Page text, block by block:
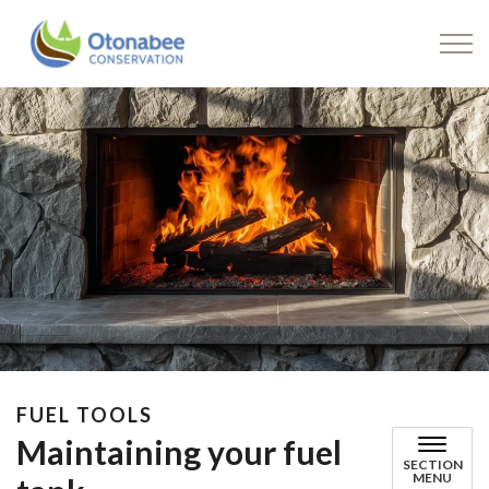
FUEL TOOLS
Maintaining your fuel
SECTION
MENU